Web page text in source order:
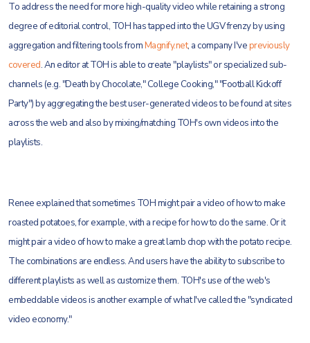
To address the need for more high-quality video while retaining a strong
degree of editorial control, TOH has tapped into the UGV frenzy by using
aggregation and filtering tools fromMagnify.net, a company I'vepreviously
covered. An editor at TOH is able to create "playlists" or specialized sub-
channels (e.g. "Death by Chocolate," College Cooking," "Football Kickoff
Party") by aggregating the best user-generated videos to be found at sites
across the web and also by mixing/matching TOH's own videos into the
playlists.
Renee explained that sometimes TOH might pair a video of how to make
roasted potatoes, for example, with a recipe for how to do the same. Or it
might pair a video of how to make a great lamb chop with the potato recipe.
The combinations are endless. And users have the ability to subscribe to
different playlists as well as customize them. TOH's use of the web's
embeddable videos is another example of what I've called the "syndicated
video economy."